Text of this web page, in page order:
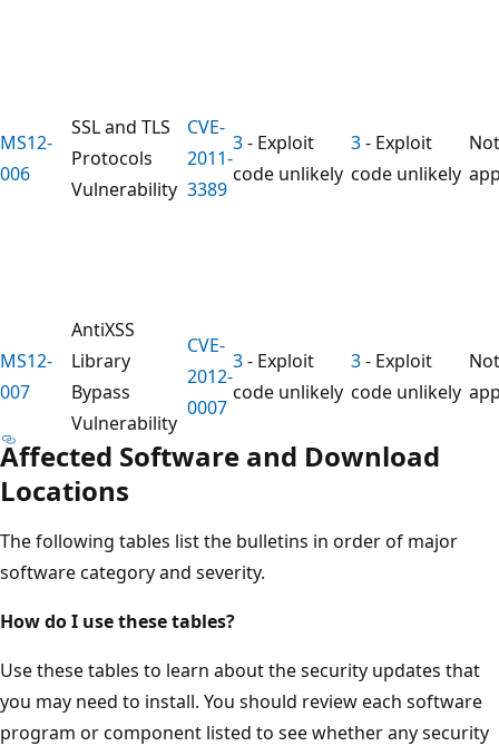
MS12-
006
SSL and TLS
Protocols
Vulnerability
CVE-
2011-
3389
3- Exploit
code unlikely
3- Exploit
code unlikely
Not
MS12-
007
AntiXSS
Library
Bypass
Vulnerability
CVE-
2012-
0007
3- Exploit
code unlikely
3- Exploit
code unlikely
Not
Affected Software and Download
Locations
The following tables list the bulletins in order of major
software category and severity.
How do I use these tables?
Use these tables to learn about the security updates that
you may need to install. You should review each software
program or component listed to see whether any security